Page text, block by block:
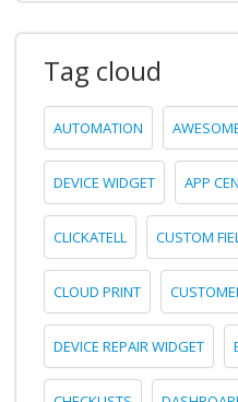
Tag cloud
AUTOMATION
DEVICE WIDGET APP
CLICKATELL CUSTOM
CLOUD PRINT
DEVICE REPAIR WIDGET